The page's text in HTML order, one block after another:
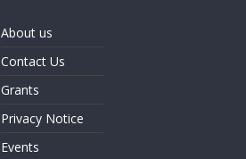
About us
Contact Us
Grants
Privacy Notice
Events